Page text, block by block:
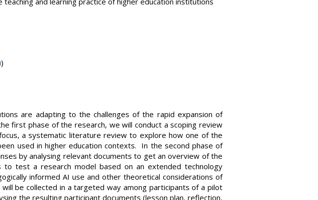
)
are adapting to the challenges of the rapid expansion of
first phase of the research, we will conduct a scoping review
a systematic literature review to explore how one of the
used in higher education contexts. In the second phase of
by analysing relevant documents to get an overview of the
test a research model based on an extended technology
informed AI use and other theoretical considerations of
be collected in a targeted way among participants of a pilot
the resulting participant documents (lesson plan, reflection,